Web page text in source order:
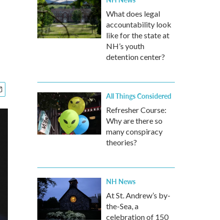
What does legal
accountability look
like for the state at
NH’s youth
detention center?
All Things Considered
Refresher Course:
Why are there so
many conspiracy
theories?
NH News
At St. Andrew’s by-
the-Sea, a
celebration of 150